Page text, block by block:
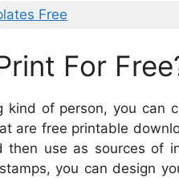
Free
For
kind of person, you
are free printable
use as sources of
you can design